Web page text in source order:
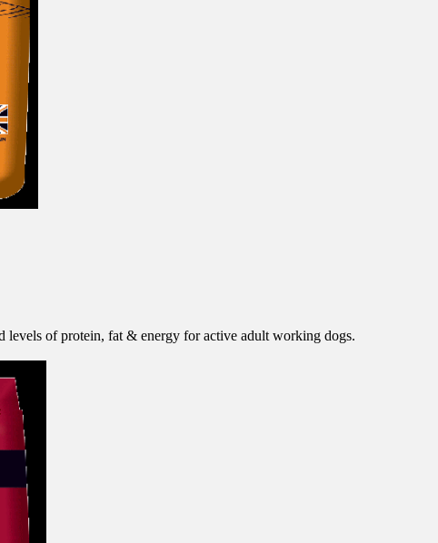
levels of protein, fat & energy for active adult working dogs.